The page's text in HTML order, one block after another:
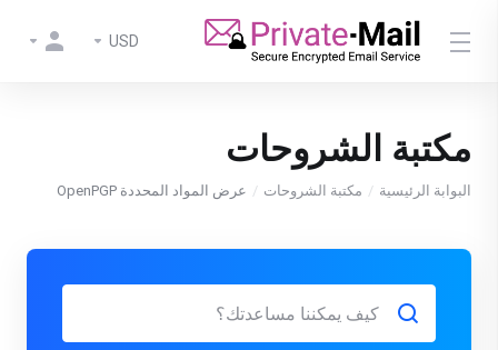
USD
مكتبة الشروحات
البوابة الرئيسية مكتبة الشروحات عرض المواد المحددة OpenPGP